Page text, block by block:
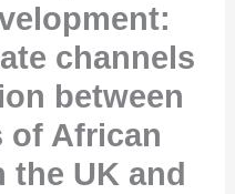
channels
between
of African
the UK and